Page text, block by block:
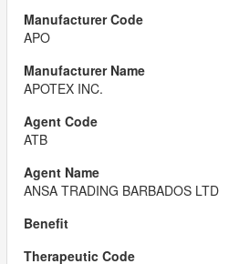
APO
APOTEX INC.
ATB
ANSA TRADING BARBADOS LTD